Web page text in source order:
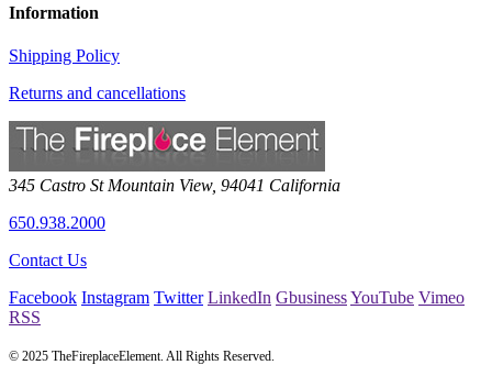
Information
Shipping Policy
Returns and cancellations
345 Castro St Mountain View, 94041 California
650.938.2000
Contact Us
Facebook Instagram Twitter LinkedIn GbusinessYouTube Vimeo
RSS
© 2025 TheFireplaceElement. All Rights Reserved.